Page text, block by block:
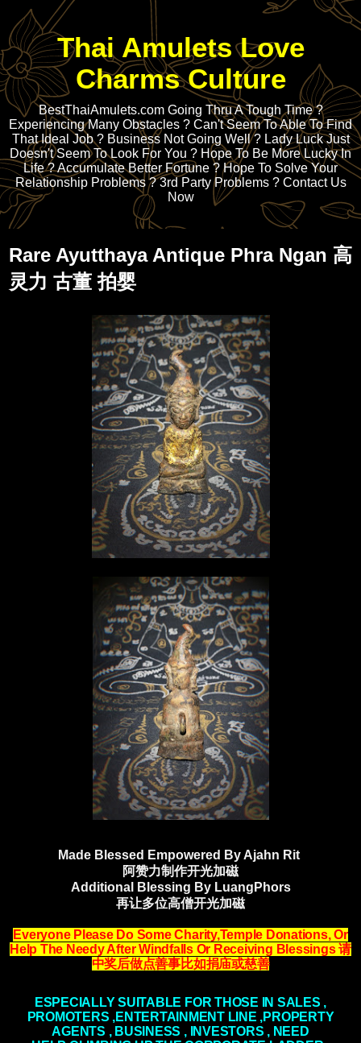
Thai Amulets Love
Charms Culture
BestThaiAmulets.com Going Thru A Tough Time ?
Experiencing Many Obstacles ? Can't Seem To Able To Find
That Ideal Job ? Business Not Going Well ? Lady Luck Just
Doesn't Seem To Look For You ? Hope To Be More Lucky In
Life ? Accumulate Better Fortune ? Hope To Solve Your
Relationship Problems ? 3rd Party Problems ? Contact Us
Now
Rare Ayutthaya Antique Phra Ngan 高
灵力 古董 拍婴
Made Blessed Empowered By Ajahn Rit
阿赞力制作开光加磁
Additional Blessing By LuangPhors
再让多位高僧开光加磁
Everyone Please Do Some Charity,Temple Donations, Or
Help The Needy After WindfallsOr Receiving Blessings请
中奖后做点善事比如捐庙或慈善
ESPECIALLY SUITABLE FOR THOSE IN SALES ,
PROMOTERS ,ENTERTAINMENT LINE ,PROPERTY
AGENTS , BUSINESS , INVESTORS , NEED